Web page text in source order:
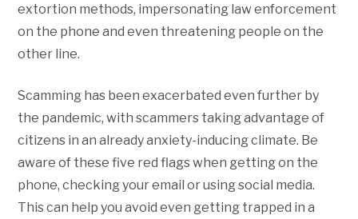
extortion methods, impersonating law enforcement
on the phone and even threatening people on the
other line.
Scamming has been exacerbated even further by
the pandemic, with scammers taking advantage of
citizens in an already anxiety-inducing climate. Be
aware of these five red flags when getting on the
phone, checking your email or using social media.
This can help you avoid even getting trapped in a